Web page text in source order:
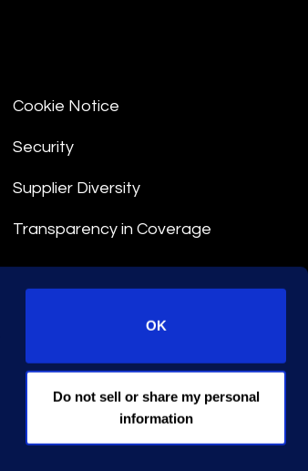
OK
Do not sell or share my personal
information
Cookie Notice
Security
Supplier Diversity
Transparency in Coverage
© 2026 Epiq. All rights reserved.